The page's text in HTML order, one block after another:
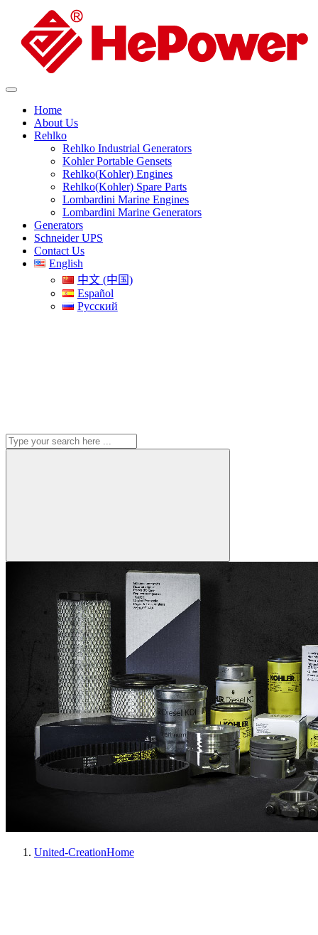
Home
About Us
Rehlko
Rehlko Industrial Generators
Kohler Portable Gensets
Rehlko(Kohler) Engines
Rehlko(Kohler) Spare Parts
Lombardini Marine Engines
Lombardini Marine Generators
Generators
Schneider UPS
Contact Us
English
中文 (中国)
Español
Русский
United-CreationHome